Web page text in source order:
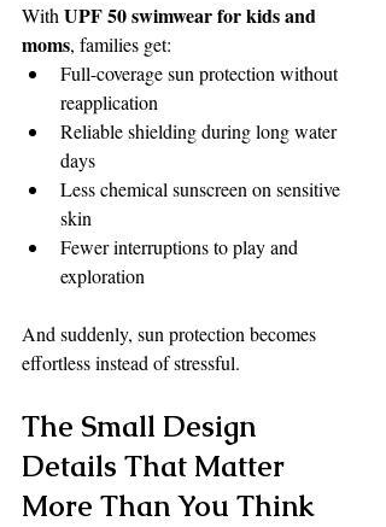
With UPF 50 swimwear for kids and
moms, families get:
Full-coverage sun protection without
reapplication
Reliable shielding during long water
days
Less chemical sunscreen on sensitive
skin
Fewer interruptions to play and
exploration
And suddenly, sun protection becomes
effortless instead of stressful.
The Small Design
Details That Matter
More Than You Think